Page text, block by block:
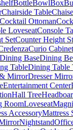
BottleBowlBox
Chairside TableChaise
Cocktail Ottoman
LoveseatConsole
SetCounter Height
Curio Cabinet
Dining BaseDining
TableDining Table
MirrorDresser
Entertainment Center
Hall Tree
RoomLoveseat
AccessoryMattress
Nightstand